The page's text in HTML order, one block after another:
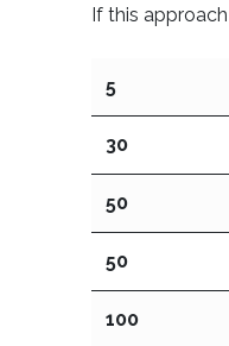
If this
5
30
50
50
100